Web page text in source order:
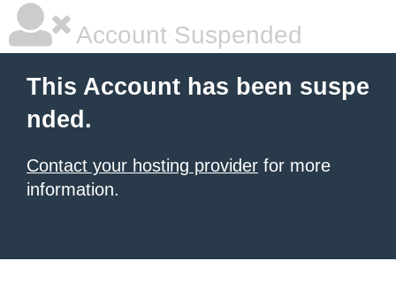
Account Suspended
This Account has been suspe
nded.
Contact your hosting provider for more
information.